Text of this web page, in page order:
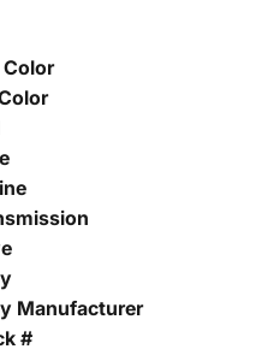
Color
Manufacturer
#